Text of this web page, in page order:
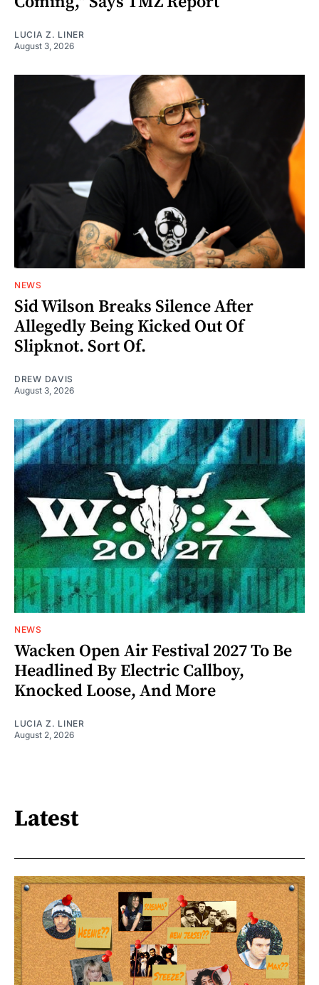
LUCIA Z. LINER
August 3, 2026
NEWS
Sid Wilson Breaks Silence After
Allegedly Being Kicked Out Of
Slipknot. Sort Of.
DREW DAVIS
August 3, 2026
NEWS
Wacken Open Air Festival 2027 To Be
Headlined By Electric Callboy,
Knocked Loose, And More
LUCIA Z. LINER
August 2, 2026
Latest